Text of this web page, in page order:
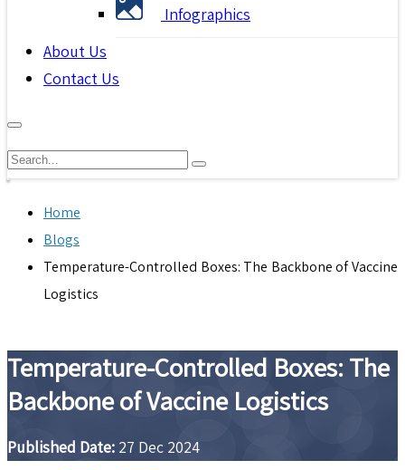
Infographics
About Us
Contact Us
Home
Blogs
Temperature-Controlled Boxes: The Backbone of Vaccine
Logistics
Temperature-Controlled Boxes: The
Backbone of Vaccine Logistics
Published Date: 27 Dec 2024